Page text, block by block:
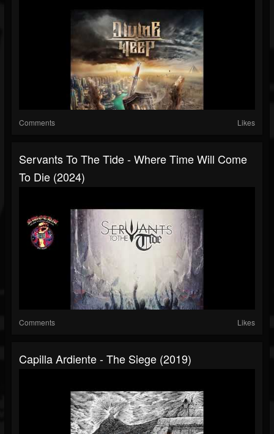
Comments Likes
Servants To The Tide - Where Time Will Come
To Die (2024)
Comments Likes
Capilla Ardiente - The Siege (2019)